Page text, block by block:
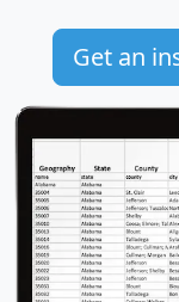
Get an